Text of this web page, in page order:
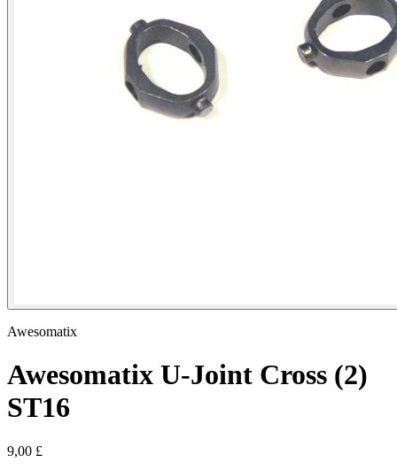
Awesomatix
Awesomatix U-Joint Cross (2)
ST16
9,00 £